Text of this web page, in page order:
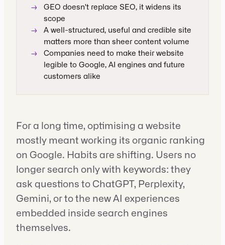
→
GEO doesn't replace SEO, it widens its
scope
→
A well-structured, useful and credible site
matters more than sheer content volume
→
Companies need to make their website
legible to Google, AI engines and future
customers alike
For a long time, optimising a website
mostly meant working its organic ranking
on Google. Habits are shifting. Users no
longer search only with keywords: they
ask questions to ChatGPT, Perplexity,
Gemini, or to the new AI experiences
embedded inside search engines
themselves.